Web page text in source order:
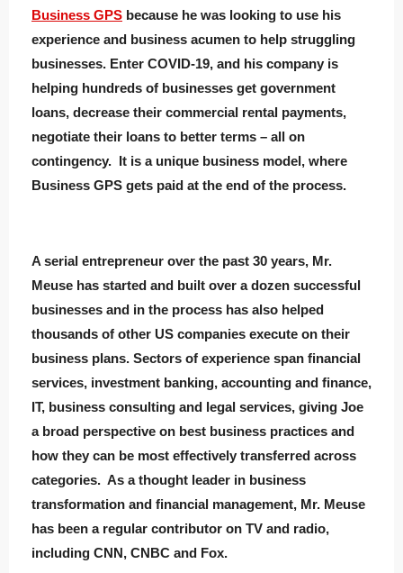
Business GPS because he was looking to use his
experience and business acumen to help struggling
businesses. Enter COVID-19, and his company is
helping hundreds of businesses get government
loans, decrease their commercial rental payments,
negotiate their loans to better terms – all on
contingency. It is a unique business model, where
Business GPS gets paid at the end of the process.
A serial entrepreneur over the past 30 years, Mr.
Meuse has started and built over a dozen successful
businesses and in the process has also helped
thousands of other US companies execute on their
business plans. Sectors of experience span financial
services, investment banking, accounting and finance,
IT, business consulting and legal services, giving Joe
a broad perspective on best business practices and
how they can be most effectively transferred across
categories. As a thought leader in business
transformation and financial management, Mr. Meuse
has been a regular contributor on TV and radio,
including CNN, CNBC and Fox.